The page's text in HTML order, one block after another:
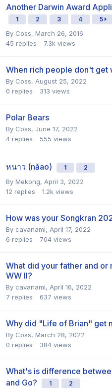
Another Darwin Award
1 2 3 4 5
By Coss, March 26, 2016
45 replies 7.3k views
When rich people don't get
By Coss, August 25, 2022
0 replies 313 views
Polar Bears
By Coss, June 17, 2022
4 replies 555 views
หนาว (năao) 1 2
By Mekong, April 3, 2022
12 replies 1.2k views
How was your Songkran
By cavanami, April 17, 2022
6 replies 704 views
What did your father and or
WW II?
By cavanami, April 16, 2022
7 replies 637 views
Why did "Life of Brian" get
By Coss, March 28, 2022
0 replies 384 views
What's is difference
and Go?
1 2